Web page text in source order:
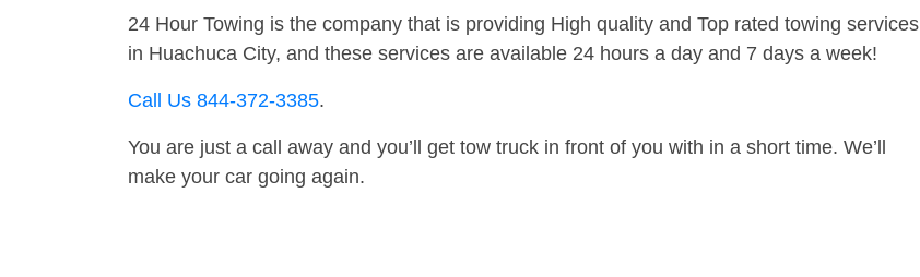
24 Hour Towing is the company that is providing High quality and Top rated towing services
in Huachuca City, and these services are available 24 hours a day and 7 days a week!
Call Us 844-372-3385.
You are just a call away and you’ll get tow truck in front of you with in a short time. We’ll
make your car going again.